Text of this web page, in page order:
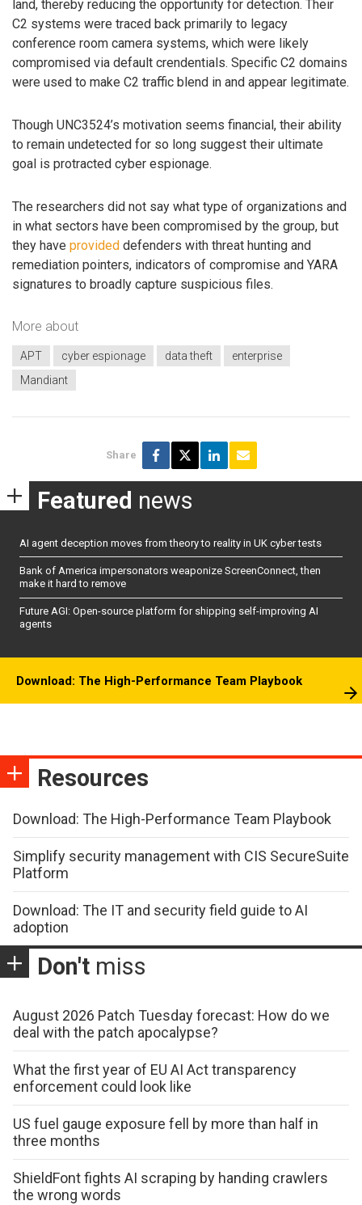
land, thereby reducing the opportunity for detection. Their
C2 systems were traced back primarily to legacy
conference room camera systems, which were likely
compromised via default crendentials. Specific C2 domains
were used to make C2 traffic blend in and appear legitimate.
Though UNC3524’s motivation seems financial, their ability
to remain undetected for so long suggest their ultimate
goal is protracted cyber espionage.
The researchers did not say what type of organizations and
in what sectors have been compromised by the group, but
they have provided defenders with threat hunting and
remediation pointers, indicators of compromise and YARA
signatures to broadly capture suspicious files.
More about
APT cyber espionage data theft
enterprise
Mandiant
Share
Featured news
AI agent deception moves from theory to reality in UK cyber tests
Bank of America impersonators weaponize ScreenConnect, then
make it hard to remove
Future AGI: Open-source platform for shipping self-improving AI
agents
Download: The High-Performance Team Playbook
Resources
Download: The High-Performance Team Playbook
Simplify security management with CIS SecureSuite
Platform
Download: The IT and security field guide to AI
adoption
Don't miss
August 2026 Patch Tuesday forecast: How do we
deal with the patch apocalypse?
What the first year of EU AI Act transparency
enforcement could look like
US fuel gauge exposure fell by more than half in
three months
ShieldFont fights AI scraping by handing crawlers
the wrong words